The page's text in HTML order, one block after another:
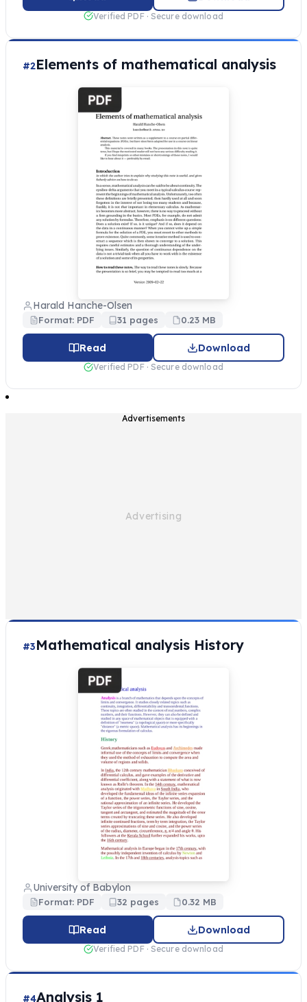
Verified PDF · Secure download
#2Elements of mathematical analysis
Harald Hanche-Olsen
Format: PDF 31 pages 0.23 MB
Read Download
Verified PDF · Secure download
Advertisements
#3Mathematical analysis History
University of Babylon
Format: PDF 32 pages 0.32 MB
Read Download
Verified PDF · Secure download
#4Analysis 1